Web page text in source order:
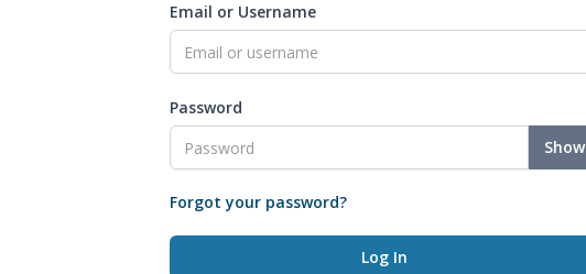
Email or Username
Password
Show
Forgot your password?